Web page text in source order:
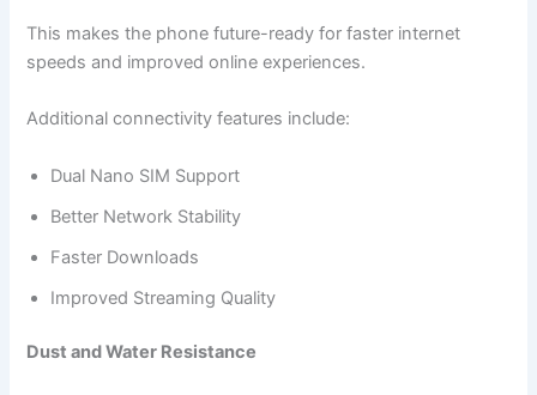
This makes the phone future-ready for faster internet
speeds and improved online experiences.
Additional connectivity features include:
Dual Nano SIM Support
Better Network Stability
Faster Downloads
Improved Streaming Quality
Dust and Water Resistance